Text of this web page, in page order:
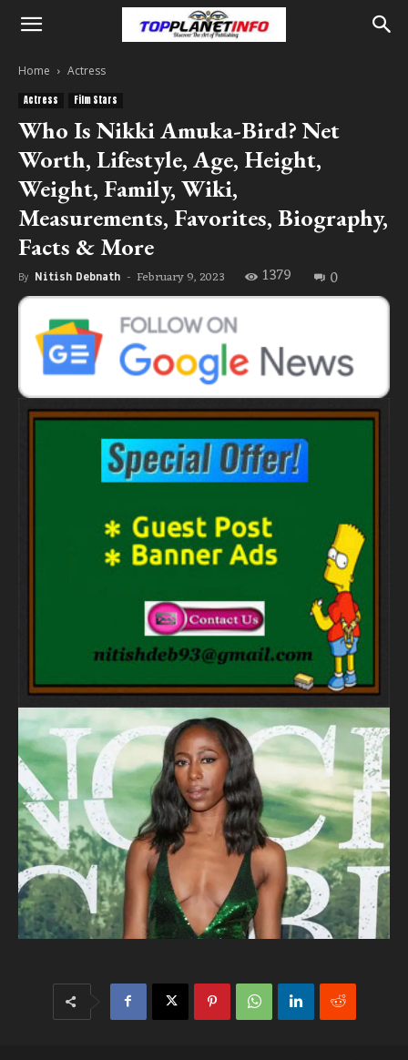
Home Actress
Actress Film Stars
Who Is Nikki Amuka-Bird? Net
Worth, Lifestyle, Age, Height,
Weight, Family, Wiki,
Measurements, Favorites, Biography,
Facts & More
By Nitish Debnath - February 9, 2023 1379 0